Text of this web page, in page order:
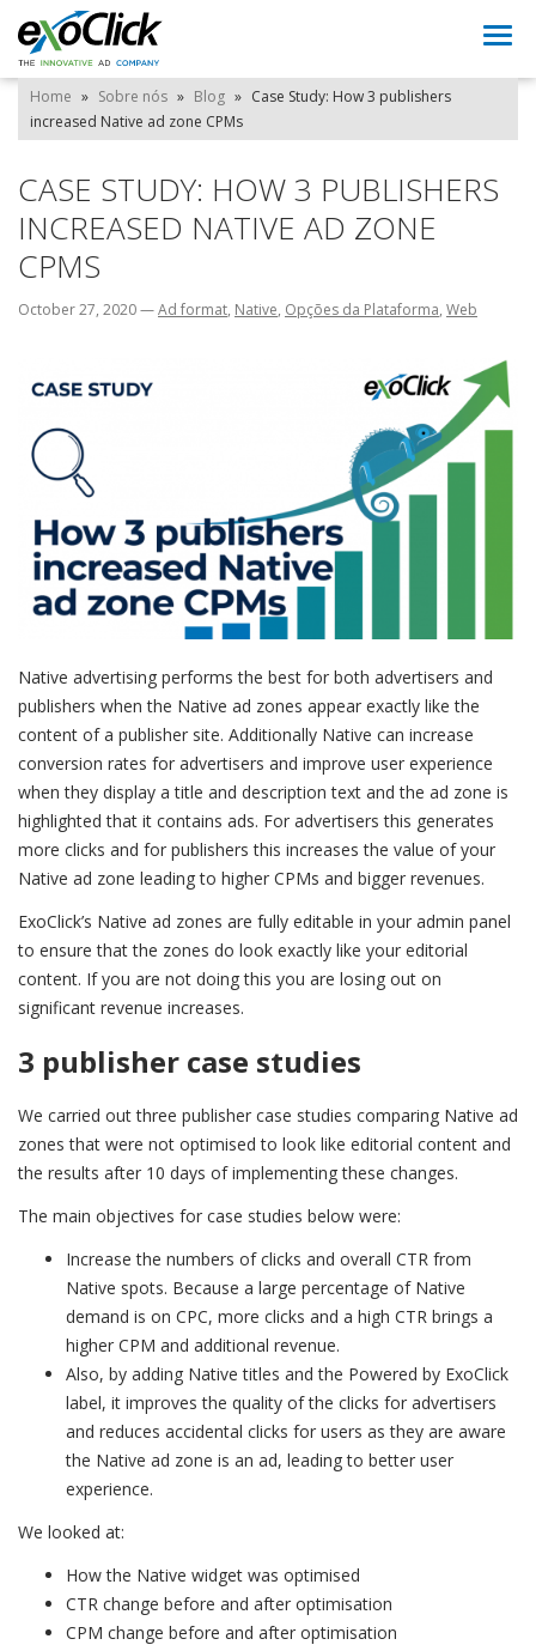
Home » Sobre nós » Blog » Case Study: How 3 publishers
increased Native ad zone CPMs
CASE STUDY: HOW 3 PUBLISHERS
INCREASED NATIVE AD ZONE
CPMS
October 27, 2020—Ad format, Native, Opções da Plataforma, Web
Native advertising performs the best for both advertisers and
publishers when the Native ad zones appear exactly like the
content of a publisher site. Additionally Native can increase
conversion rates for advertisers and improve user experience
when they display a title and description text and the ad zone is
highlighted that it contains ads. For advertisers this generates
more clicks and for publishers this increases the value of your
Native ad zone leading to higher CPMs and bigger revenues.
ExoClick’s Native ad zones are fully editable in your admin panel
to ensure that the zones do look exactly like your editorial
content. If you are not doing this you are losing out on
significant revenue increases.
3 publisher case studies
We carried out three publisher case studies comparing Native ad
zones that were not optimised to look like editorial content and
the results after 10 days of implementing these changes.
The main objectives for case studies below were:
Increase the numbers of clicks and overall CTR from
Native spots. Because a large percentage of Native
demand is on CPC, more clicks and a high CTR brings a
higher CPM and additional revenue.
Also, by adding Native titles and the Powered by ExoClick
label, it improves the quality of the clicks for advertisers
and reduces accidental clicks for users as they are aware
the Native ad zone is an ad, leading to better user
experience.
We looked at:
How the Native widget was optimised
CTR change before and after optimisation
CPM change before and after optimisation